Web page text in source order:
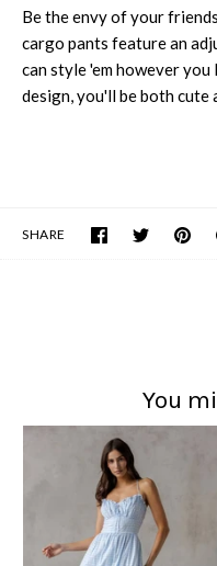
Be the envy of your
cargo pants feature an
can style 'em however
design, you'll be both cute
SHARE
You